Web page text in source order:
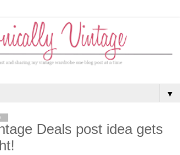
▼
Deals post idea gets